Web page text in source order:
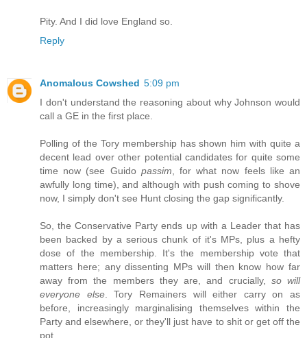
Pity. And I did love England so.
Reply
Anomalous Cowshed 5:09 pm
I don't understand the reasoning about why Johnson would
call a GE in the first place.
Polling of the Tory membership has shown him with quite a
decent lead over other potential candidates for quite some
time now (see Guido passim , for what now feels like an
awfully long time), and although with push coming to shove
now, I simply don't see Hunt closing the gap significantly.
So, the Conservative Party ends up with a Leader that has
been backed by a serious chunk of it's MPs, plus a hefty
dose of the membership. It's the membership vote that
matters here; any dissenting MPs will then know how far
away from the members they are, and crucially, so will
everyone else. Tory Remainers will either carry on as
before, increasingly marginalising themselves within the
Party and elsewhere, or they'll just have to shit or get off the
pot.